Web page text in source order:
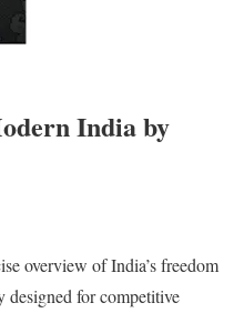
India by
overview of India’s freedom
designed for competitive